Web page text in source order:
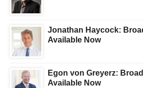
Jonathan Haycock:
Available Now
Egon von Greyerz:
Available Now